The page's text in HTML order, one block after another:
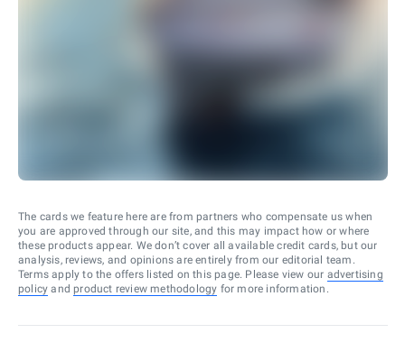
The cards we feature here are from partners who compensate us when
you are approved through our site, and this may impact how or where
these products appear. We don’t cover all available credit cards, but our
analysis, reviews, and opinions are entirely from our editorial team.
Terms apply to the offers listed on this page. Please view our advertising
policy and product review methodology for more information.